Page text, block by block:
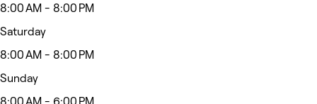
8:00 AM - 8:00 PM
Saturday
8:00 AM - 8:00 PM
Sunday